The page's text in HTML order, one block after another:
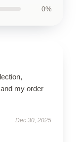
0%
my order
Dec 30, 2025